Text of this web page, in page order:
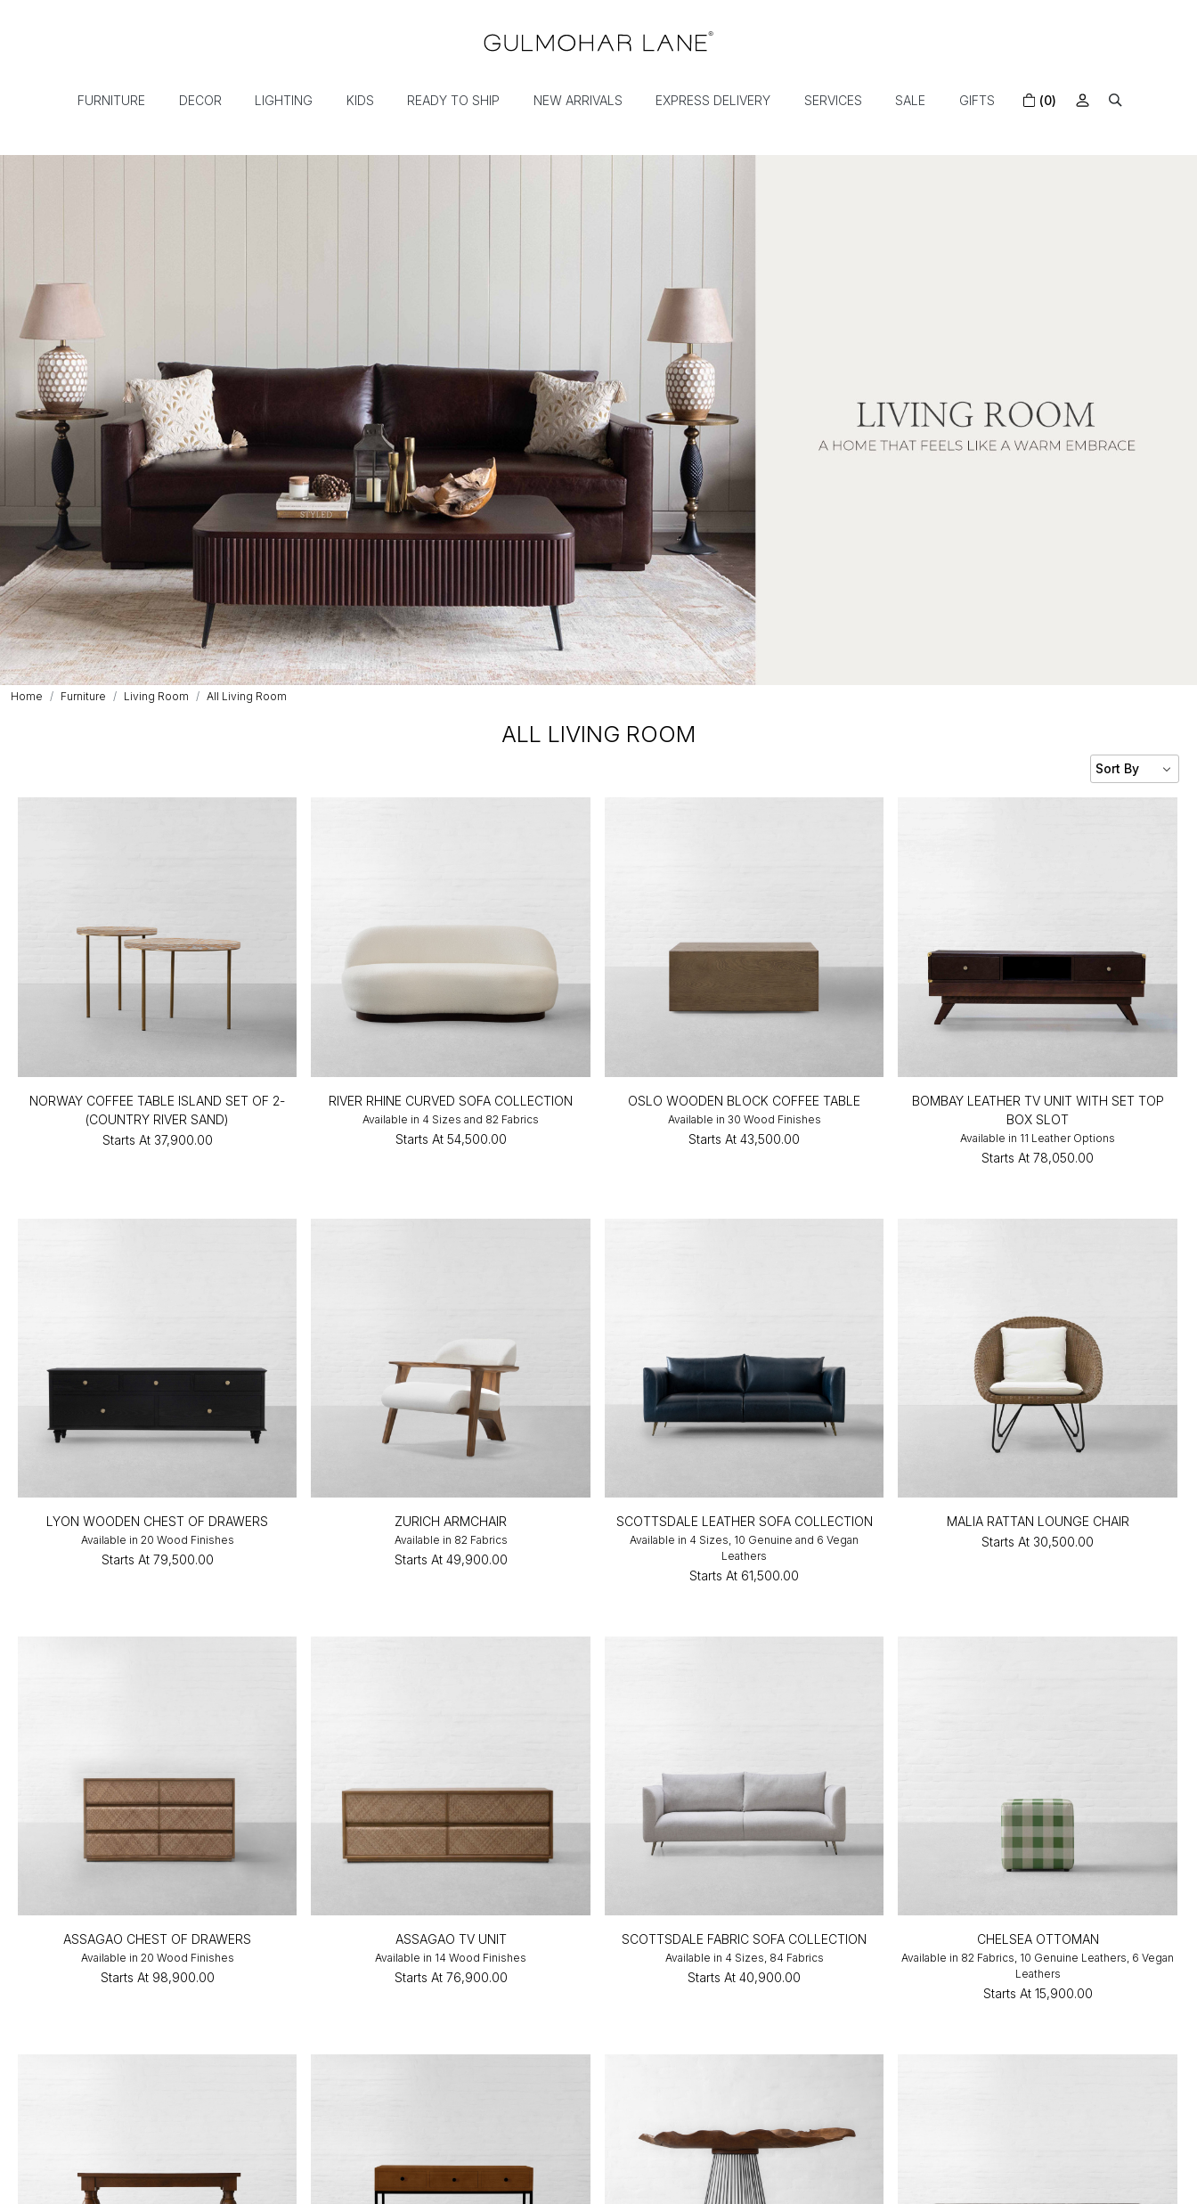
FURNITURE DECOR LIGHTING KIDS READY TO SHIP NEW ARRIVALS EXPRESS DELIVERY SERVICES SALE GIFTS (0)
Home Furniture Living Room All Living Room
ALL LIVING ROOM
NORWAY COFFEE TABLE ISLAND SET OF 2-
(COUNTRY RIVER SAND)
Starts At ₹37,900.00
RIVER RHINE CURVED SOFA COLLECTION
Available in 4 Sizes and 82 Fabrics
Starts At ₹54,500.00
OSLO WOODEN BLOCK COFFEE TABLE
Available in 30 Wood Finishes
Starts At ₹43,500.00
BOMBAY LEATHER TV UNIT WITH SET TOP
BOX SLOT
Available in 11 Leather Options
Starts At ₹78,050.00
LYON WOODEN CHEST OF DRAWERS
Available in 20 Wood Finishes
Starts At ₹79,500.00
ZURICH ARMCHAIR
Available in 82 Fabrics
Starts At ₹49,900.00
SCOTTSDALE LEATHER SOFA COLLECTION
Available in 4 Sizes, 10 Genuine and 6 Vegan
Leathers
Starts At ₹61,500.00
MALIA RATTAN LOUNGE CHAIR
Starts At ₹30,500.00
ASSAGAO CHEST OF DRAWERS
Available in 20 Wood Finishes
Starts At ₹98,900.00
ASSAGAO TV UNIT
Available in 14 Wood Finishes
Starts At ₹76,900.00
SCOTTSDALE FABRIC SOFA COLLECTION
Available in 4 Sizes, 84 Fabrics
Starts At ₹40,900.00
CHELSEA OTTOMAN
Available in 82 Fabrics, 10 Genuine Leathers, 6 Vegan
Leathers
Starts At ₹15,900.00